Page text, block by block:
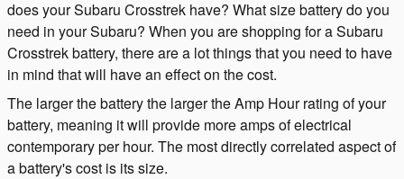
does your Subaru Crosstrek have? What size battery do you
need in your Subaru? When you are shopping for a Subaru
Crosstrek battery, there are a lot things that you need to have
in mind that will have an effect on the cost.
The larger the battery the larger the Amp Hour rating of your
battery, meaning it will provide more amps of electrical
contemporary per hour. The most directly correlated aspect of
a battery's cost is its size.